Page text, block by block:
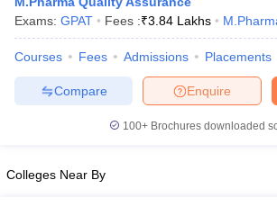
Exams: GPAT Fees :₹3.84 Lakhs
Courses Fees Admissions Placements
Enquire
Compare
100+ Brochures downloaded
Colleges Near By